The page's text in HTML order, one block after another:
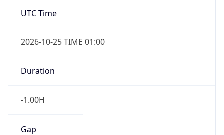
UTC Time
2026-10-25 TIME 01:00
Duration
-1.00H
Gap